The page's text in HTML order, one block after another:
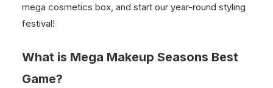
mega cosmetics box, and start our year-round styling
festival!
What is Mega Makeup Seasons Best
Game?